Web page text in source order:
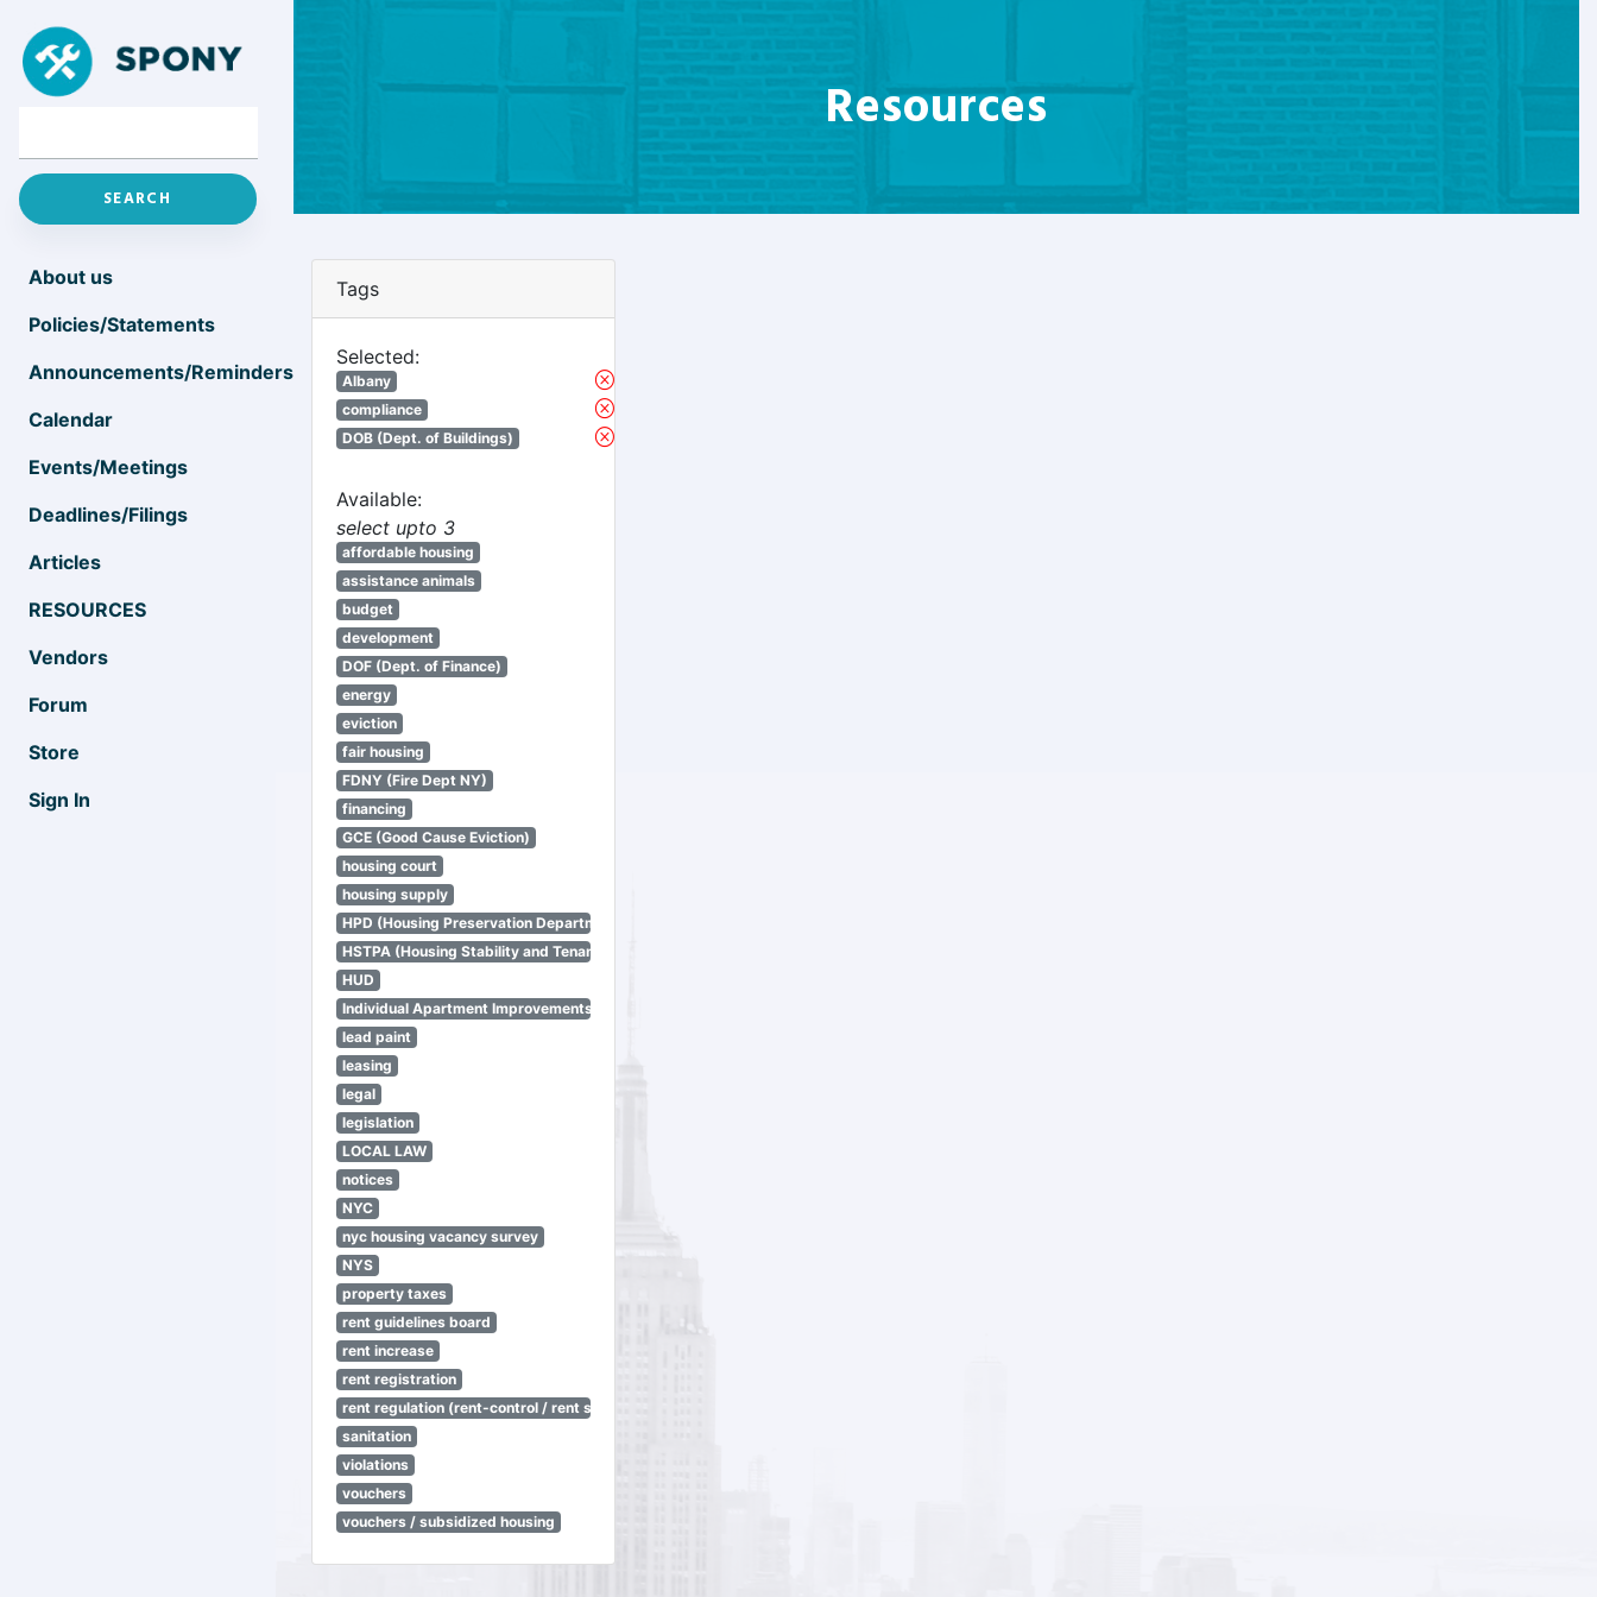
About us
Policies/Statements
Announcements/Reminders
Calendar
Events/Meetings
Deadlines/Filings
Articles
RESOURCES
Vendors
Forum
Store
Sign In
Resources
Tags
Selected:
Albany
compliance
DOB (Dept. of Buildings)
Available:
select upto 3
affordable housing
assistance animals
budget
development
DOF (Dept. of Finance)
energy
eviction
fair housing
FDNY (Fire Dept NY)
financing
GCE (Good Cause Eviction)
housing court
housing supply
HPD (Housing Preservation Department)
HSTPA (Housing Stability and Tenant Protection Act)
HUD
Individual Apartment Improvements
lead paint
leasing
legal
legislation
LOCAL LAW
notices
NYC
nyc housing vacancy survey
NYS
property taxes
rent guidelines board
rent increase
rent registration
rent regulation (rent-control / rent stabilization)
sanitation
violations
vouchers
vouchers / subsidized housing